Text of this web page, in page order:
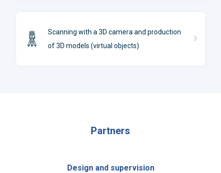
Scanning with a 3D camera and production
of 3D models (virtual objects)
Partners
Design and supervision